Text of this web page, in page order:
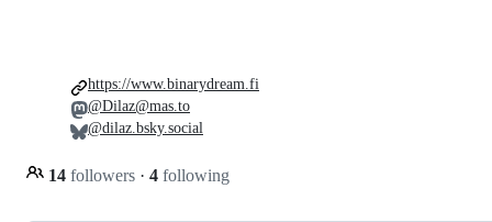
14 followers · 4 following
https://www.binarydream.fi
@Dilaz@mas.to
@dilaz.bsky.social